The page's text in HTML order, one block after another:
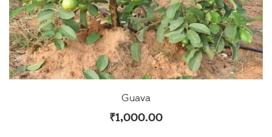
Guava
₹1,000.00